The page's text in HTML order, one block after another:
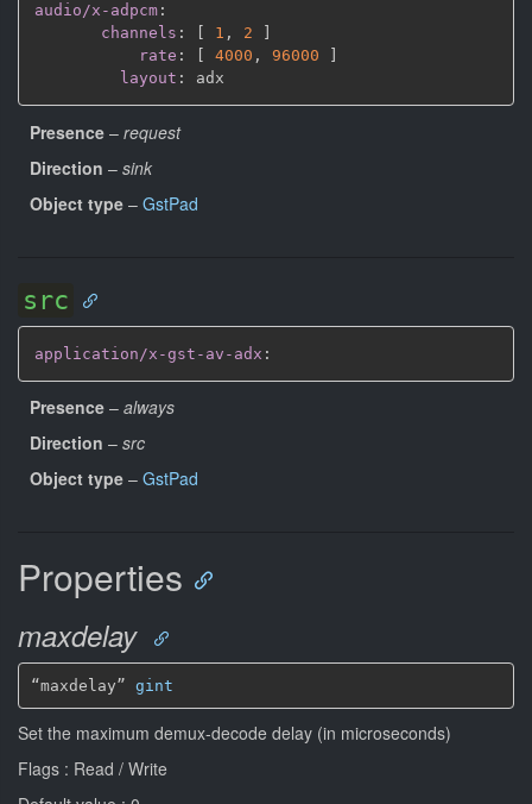
audio/x-adpcm :
channels : 1 , 2
rate : 4000 , 96000
layout :
Presence – request
Direction – sink
Object type – GstPad
src
application/x-gst-av-adx :
Presence – always
Direction – src
Object type – GstPad
Properties
maxdelay
“maxdelay” gint
Set the maximum demux-decode delay (in microseconds)
Flags : Read / Write